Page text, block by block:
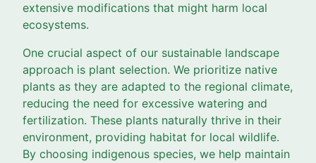
extensive modifications that might harm local
ecosystems.
One crucial aspect of our sustainable landscape
approach is plant selection. We prioritize native
plants as they are adapted to the regional climate,
reducing the need for excessive watering and
fertilization. These plants naturally thrive in their
environment, providing habitat for local wildlife.
By choosing indigenous species, we help maintain